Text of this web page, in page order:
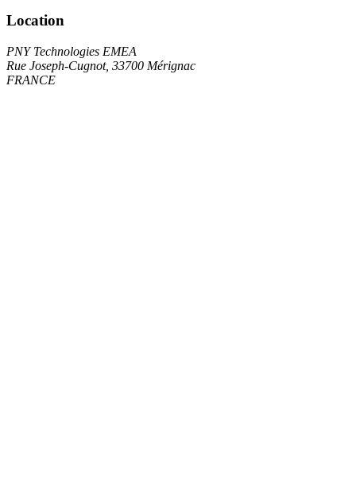
Location
PNY Technologies EMEA
Rue Joseph-Cugnot, 33700 Mérignac
FRANCE